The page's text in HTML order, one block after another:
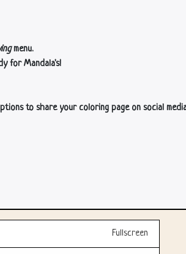
menu.
for Mandala's!
to share your coloring page on social
Fullscreen